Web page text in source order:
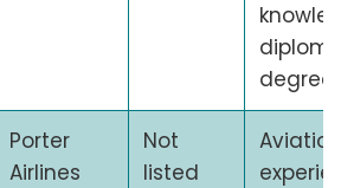
degree
Porter
Airlines
Not
listed
Aviation